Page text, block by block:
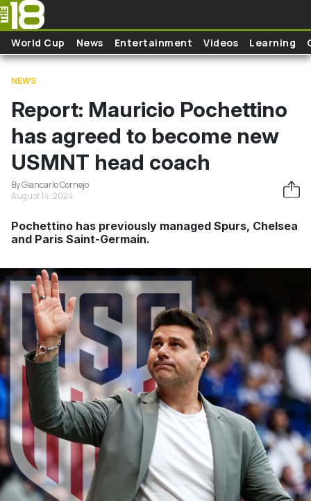
Skip to main content
World Cup News Entertainment Videos Learning
NEWS
Report: Mauricio Pochettino
has agreed to become new
USMNT head coach
By Giancarlo Cornejo
August 14, 2024
Pochettino has previously managed Spurs, Chelsea
and Paris Saint-Germain.